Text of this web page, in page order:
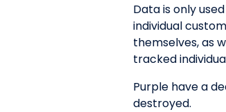
Data is only
individual
themselves, as
tracked
Purple have a
destroyed.